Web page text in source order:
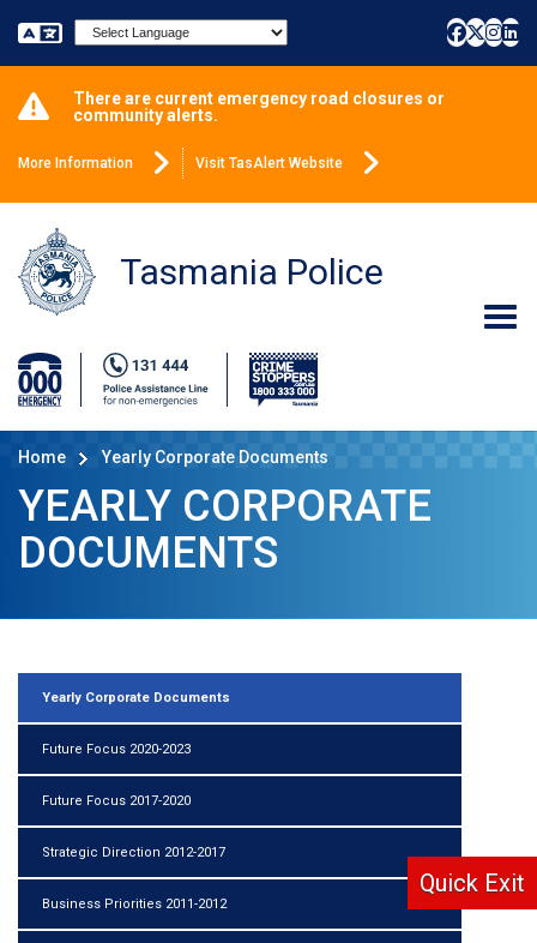
Powered by
There are current emergency road closures or
community alerts.
More Information Visit TasAlert Website
Tasmania Police
Quick Exit
Home Yearly Corporate Documents
YEARLY CORPORATE
DOCUMENTS
Yearly Corporate Documents
Future Focus 2020-2023
Future Focus 2017-2020
Strategic Direction 2012-2017
Business Priorities 2011-2012